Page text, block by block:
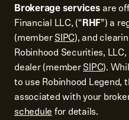
Brokerage services are
Financial LLC, (“RHF”) a
(memberSIPC), and
Robinhood Securities, LLC,
dealer (memberSIPC).
to use Robinhood Legend,
associated with your
schedulefor details.